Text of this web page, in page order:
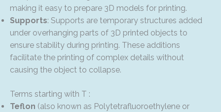
making it easy to prepare 3D models for printing.
Supports: Supports are temporary structures added
under overhanging parts of 3D printed objects to
ensure stability during printing. These additions
facilitate the printing of complex details without
causing the object to collapse.
Terms starting with T :
Teflon (also known as Polytetrafluoroethylene or